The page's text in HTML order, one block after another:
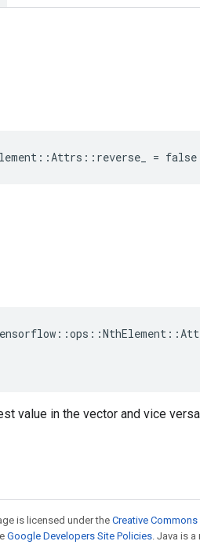
= false
value in the vector and vice
is licensed under the Creative
Google Developers Site Policies. Java is